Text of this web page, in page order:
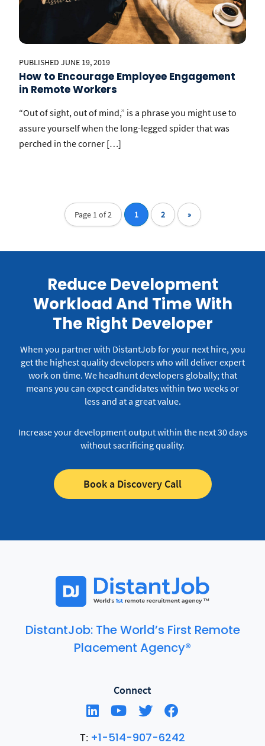
PUBLISHED JUNE 19, 2019
How to Encourage Employee Engagement
in Remote Workers
“Out of sight, out of mind,” is a phrase you might use to
assure yourself when the long-legged spider that was
perched in the corner […]
Page 1 of 2 1 2 »
Reduce Development
Workload And Time With
The Right Developer
When you partner with DistantJob for your next hire, you
get the highest quality developers who will deliver expert
work on time. We headhunt developers globally; that
means you can expect candidates within two weeks or
less and at a great value.
Increase your development output within the next 30 days
without sacrificing quality.
Book a Discovery Call
DistantJob: The World’s First Remote
Placement Agency®
Connect
T: +1-514-907-6242